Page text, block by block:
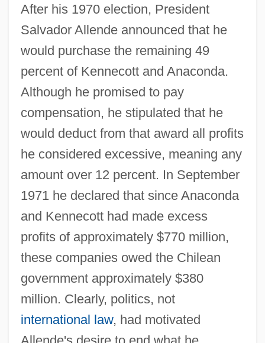
After his 1970 election, President
Salvador Allende announced that he
would purchase the remaining 49
percent of Kennecott and Anaconda.
Although he promised to pay
compensation, he stipulated that he
would deduct from that award all profits
he considered excessive, meaning any
amount over 12 percent. In September
1971 he declared that since Anaconda
and Kennecott had made excess
profits of approximately $770 million,
these companies owed the Chilean
government approximately $380
million. Clearly, politics, not
international law, had motivated